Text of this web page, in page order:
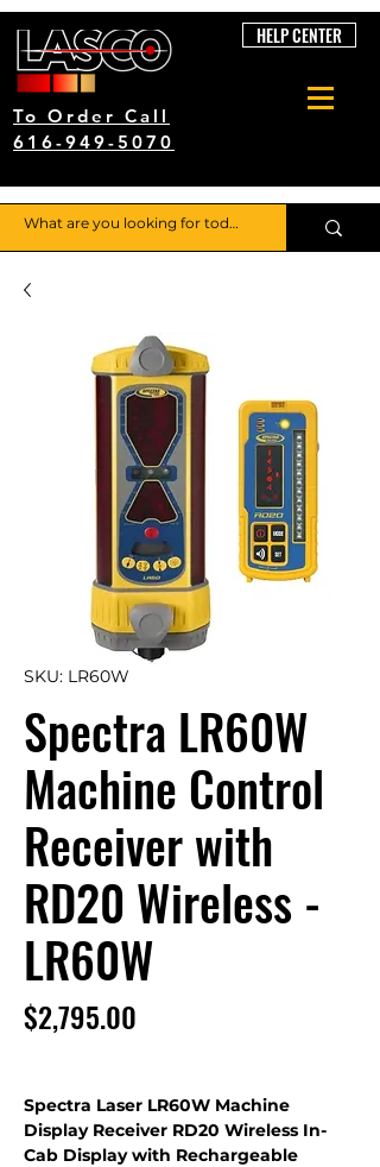
To Order Call
616-949-5070
HELP CENTER
SKU: LR60W
Spectra LR60W
Machine Control
Receiver with
RD20 Wireless -
LR60W
$2,795.00
Spectra Laser LR60W Machine
Display Receiver RD20 Wireless In-
Cab Display with Rechargeable